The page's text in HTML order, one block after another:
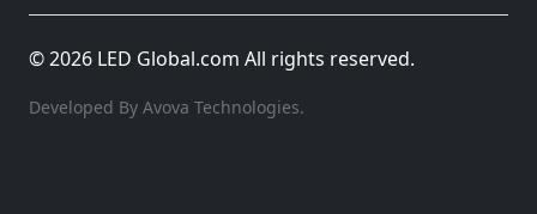
© 2026 LED Global.com All rights reserved.
Developed By Avova Technologies.